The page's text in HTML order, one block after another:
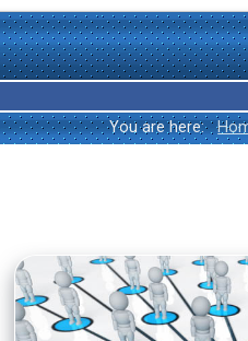
You are here: